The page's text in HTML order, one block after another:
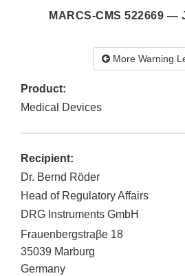
MARCS-CMS 522669 —
More Warning
Product:
Medical Devices
Recipient:
Dr. Bernd Rӧder
Head of Regulatory Affairs
DRG Instruments GmbH
Frauenbergstraβe 18
35039 Marburg
Germany